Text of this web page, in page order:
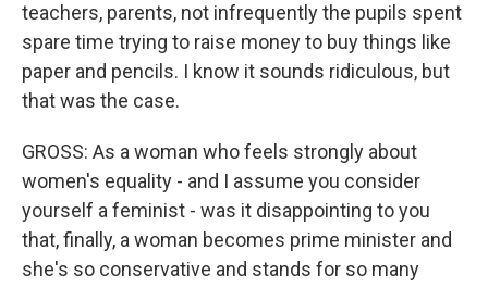
teachers, parents, not infrequently the pupils spent
spare time trying to raise money to buy things like
paper and pencils. I know it sounds ridiculous, but
that was the case.
GROSS: As a woman who feels strongly about
women's equality - and I assume you consider
yourself a feminist - was it disappointing to you
that, finally, a woman becomes prime minister and
she's so conservative and stands for so many